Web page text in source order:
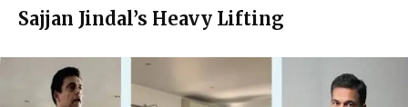
Sajjan Jindal’s Heavy Lifting